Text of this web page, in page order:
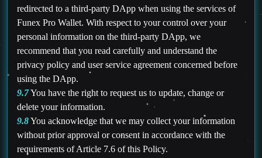
redirected to a third-party DApp when using the services of
Funex Pro Wallet. With respect to your control over your
personal information on the third-party DApp, we
recommend that you read carefully and understand the
privacy policy and user service agreement concerned before
using the DApp.
9.7You have the right to request us to update, change or
delete your information.
9.8You acknowledge that we may collect your information
without prior approval or consent in accordance with the
requirements of Article 7.6 of this Policy.